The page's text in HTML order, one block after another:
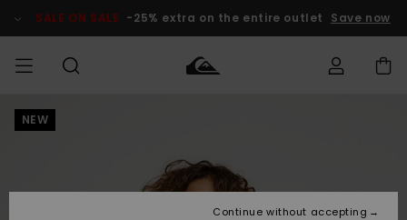
Product SALE ON SALE -25% extra on the entire outlet Save now
MEN
Accessories
Accessories
New
Kids' Surf
Kids' Snow
Outlet Kids
Shipping
NEW
Continue without accepting